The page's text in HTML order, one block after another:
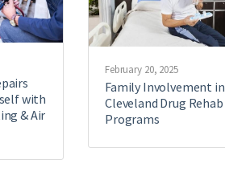
with
& Air
February 20, 2025
Family Involvement in
Cleveland Drug Rehab
Programs